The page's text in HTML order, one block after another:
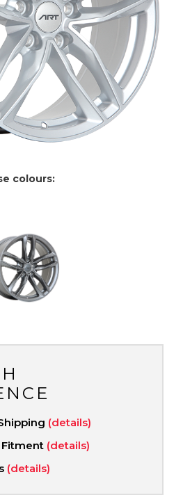
colours:
(details)
Fitment (details)
(details)